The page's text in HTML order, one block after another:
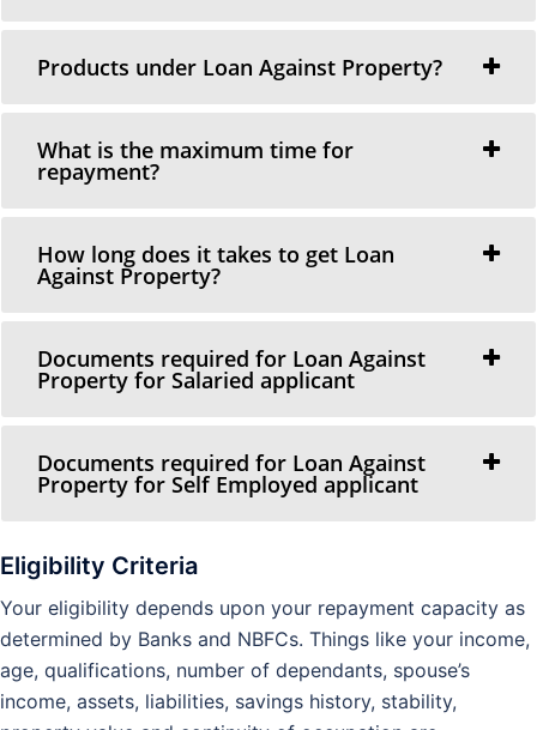
Products under Loan Against Property?
What is the maximum time for
repayment?
How long does it takes to get Loan
Against Property?
Documents required for Loan Against
Property for Salaried applicant
Documents required for Loan Against
Property for Self Employed applicant
Eligibility Criteria
Your eligibility depends upon your repayment capacity as
determined by Banks and NBFCs. Things like your income,
age, qualifications, number of dependants, spouse’s
income, assets, liabilities, savings history, stability,